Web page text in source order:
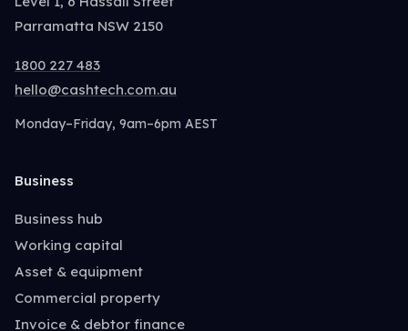
Parramatta NSW 2150
1800 227 483
hello@cashtech.com.au
Monday–Friday, 9am–6pm AEST
Business
Business hub
Working capital
Asset & equipment
Commercial property
Invoice & debtor finance